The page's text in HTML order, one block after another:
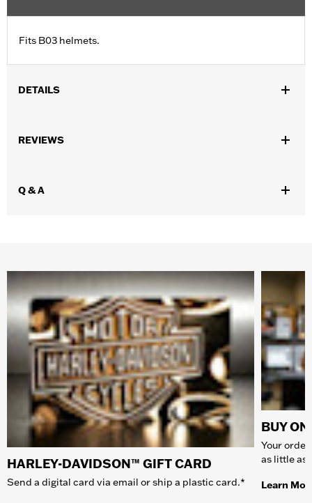
Fits B03 helmets.
DETAILS
Collection:Genuine Motorclothes
REVIEWS
Q & A
HARLEY-DAVIDSON™ GIFT CARD
Send a digital card via email or ship a plastic card.*
BUY
Your
as little as
Learn